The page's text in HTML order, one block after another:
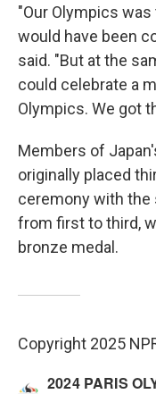
"Our Olympics
would have been
said. "But at the
could celebrate a
Olympics. We got
Members of
originally placed
ceremony with the
from first to third,
bronze medal.
Copyright 2025